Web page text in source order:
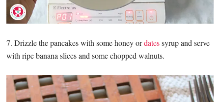
7. Drizzle the pancakes with some honey ordatessyrup and serve
with ripe banana slices and some chopped walnuts.